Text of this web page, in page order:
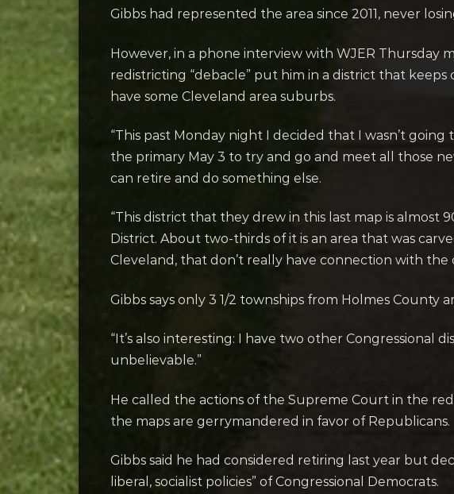
Gibbs had represented the area since 2011, never
However, in a phone interview with WJER Thursday
redistricting “debacle” put him in a district that
have some Cleveland area suburbs.
“This past Monday night I decided that I wasn’t
the primary May 3 to try and go and meet all those
can retire and do something else.
“This district that they drew in this last map is almost
District. About two-thirds of it is an area that was
Cleveland, that don’t really have connection with
Gibbs says only 3 1/2 townships from Holmes County
“It’s also interesting: I have two other Congressional
unbelievable.”
He called the actions of the Supreme Court in the
the maps are gerrymandered in favor of Republicans.
Gibbs said he had considered retiring last year but
liberal, socialist policies” of Congressional Democrats.